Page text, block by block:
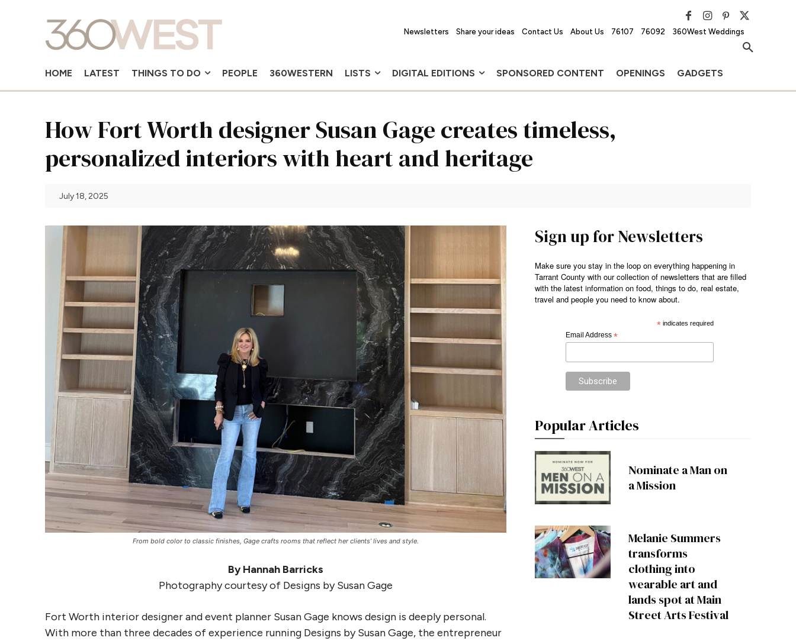
Newsletters Share your ideas Contact Us About Us 76107 76092 360West Weddings
HOME LATEST THINGS TO DO PEOPLE 360WESTERN LISTS DIGITAL EDITIONS SPONSORED CONTENT OPENINGS GADGETS
How Fort Worth designer Susan Gage creates timeless,
personalized interiors with heart and heritage
July 18, 2025
From bold color to classic finishes, Gage crafts rooms that reflect her clients’ lives and style.
By Hannah Barricks
Photography courtesy of Designs by Susan Gage
Fort Worth interior designer and event planner Susan Gage knows design is deeply personal.
With more than three decades of experience running Designs by Susan Gage, the entrepreneur
Sign up for Newsletters
Make sure you stay in the loop on everything happening in
Tarrant County with our collection of newsletters that are filled
with the latest information on food, things to do, real estate,
travel and people you need to know about.
*indicates required
Email Address*
Popular Articles
Nominate a Man on
a Mission
Melanie Summers
transforms
clothing into
wearable art and
lands spot at Main
Street Arts Festival